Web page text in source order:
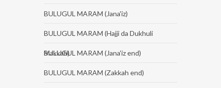
BULUGUL MARAM (Jana'iz)
BULUGUL MARAM (Hajji da Dukhuli
Makkah)
BULUGUL MARAM (Jana'iz end)
BULUGUL MARAM (Zakkah end)